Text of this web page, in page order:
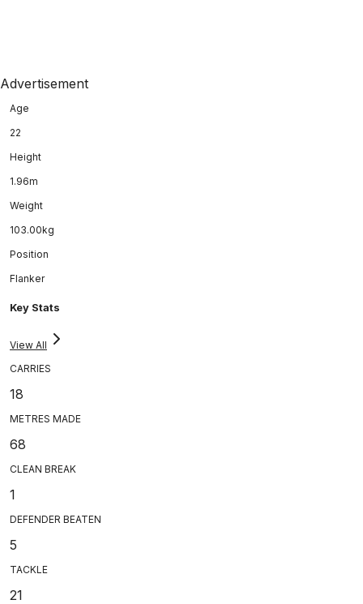
Advertisement
Age
22
Height
1.96m
Weight
103.00kg
Position
Flanker
Key Stats
View All
CARRIES
18
METRES MADE
68
CLEAN BREAK
1
DEFENDER BEATEN
5
TACKLE
21